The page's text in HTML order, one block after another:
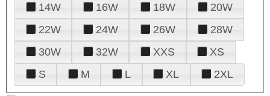
14W
16W 18W
20W
22W
24W 26W
28W
30W
32W XXS
XS
S
M L XL 2XL